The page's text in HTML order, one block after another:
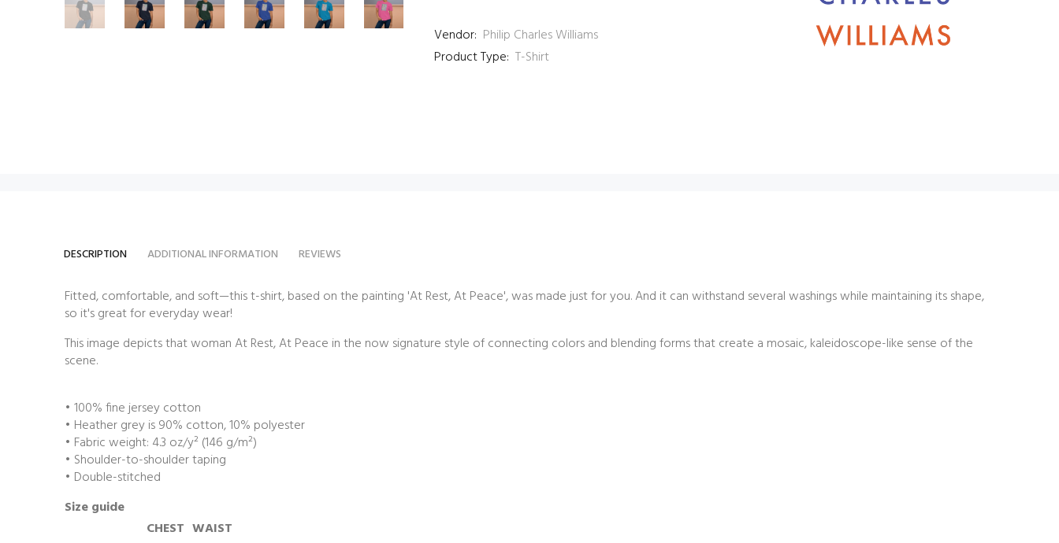
Vendor: Philip Charles Williams
Product Type: T-Shirt
DESCRIPTION ADDITIONAL INFORMATION REVIEWS
Fitted, comfortable, and soft—this t-shirt,based on the painting 'At Rest, At Peace',was made just for you. And it can withstand several washings while maintaining its shape,
so it's great for everyday wear!
This image depicts that woman At Rest, At Peace in the now signature style of connecting colors and blending forms that create a mosaic, kaleidoscope-like sense of the
scene.
• 100% fine jersey cotton
• Heather grey is 90% cotton, 10% polyester
• Fabric weight: 4.3 oz/y² (146 g/m²)
• Shoulder-to-shoulder taping
• Double-stitched
Size guide
CHEST WAIST